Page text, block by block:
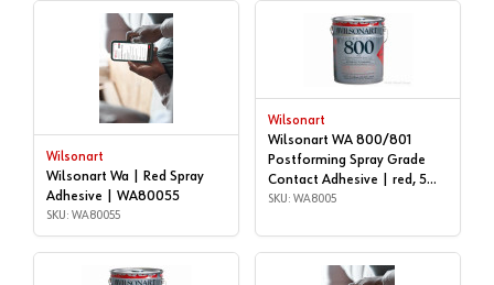
Wilsonart
Wilsonart Wa | Red Spray
Adhesive | WA80055
SKU: WA80055
Wilsonart
Wilsonart WA 800/801
Postforming Spray Grade
Contact Adhesive | red, 5
gallon | WA8005
SKU: WA8005